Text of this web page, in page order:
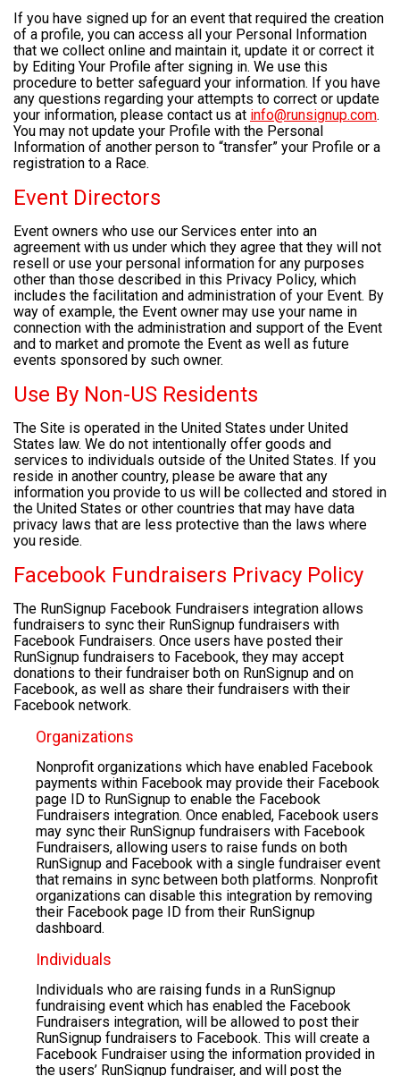
If you have signed up for an event that required the creation
of a profile, you can access all your Personal Information
that we collect online and maintain it, update it or correct it
by Editing Your Profile after signing in. We use this
procedure to better safeguard your information. If you have
any questions regarding your attempts to correct or update
your information, please contact us at info@runsignup.com.
You may not update your Profile with the Personal
Information of another person to “transfer” your Profile or a
registration to a Race.
Event Directors
Event owners who use our Services enter into an
agreement with us under which they agree that they will not
resell or use your personal information for any purposes
other than those described in this Privacy Policy, which
includes the facilitation and administration of your Event. By
way of example, the Event owner may use your name in
connection with the administration and support of the Event
and to market and promote the Event as well as future
events sponsored by such owner.
Use By Non-US Residents
The Site is operated in the United States under United
States law. We do not intentionally offer goods and
services to individuals outside of the United States. If you
reside in another country, please be aware that any
information you provide to us will be collected and stored in
the United States or other countries that may have data
privacy laws that are less protective than the laws where
you reside.
Facebook Fundraisers Privacy Policy
The RunSignup Facebook Fundraisers integration allows
fundraisers to sync their RunSignup fundraisers with
Facebook Fundraisers. Once users have posted their
RunSignup fundraisers to Facebook, they may accept
donations to their fundraiser both on RunSignup and on
Facebook, as well as share their fundraisers with their
Facebook network.
Organizations
Nonprofit organizations which have enabled Facebook
payments within Facebook may provide their Facebook
page ID to RunSignup to enable the Facebook
Fundraisers integration. Once enabled, Facebook users
may sync their RunSignup fundraisers with Facebook
Fundraisers, allowing users to raise funds on both
RunSignup and Facebook with a single fundraiser event
that remains in sync between both platforms. Nonprofit
organizations can disable this integration by removing
their Facebook page ID from their RunSignup
dashboard.
Individuals
Individuals who are raising funds in a RunSignup
fundraising event which has enabled the Facebook
Fundraisers integration, will be allowed to post their
RunSignup fundraisers to Facebook. This will create a
Facebook Fundraiser using the information provided in
the users’ RunSignup fundraiser, and will post the